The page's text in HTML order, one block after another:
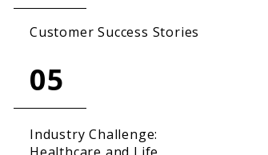
Customer Success Stories
05
Industry Challenge: